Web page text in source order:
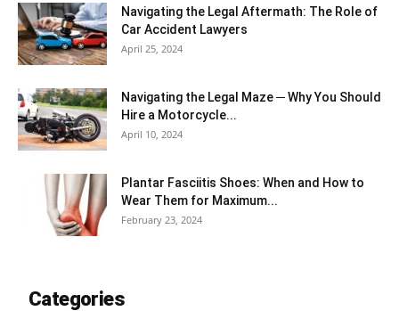
Navigating the Legal Aftermath: The Role of
Car Accident Lawyers
April 25, 2024
Navigating the Legal Maze ─ Why You Should
Hire a Motorcycle...
April 10, 2024
Plantar Fasciitis Shoes: When and How to
Wear Them for Maximum...
February 23, 2024
Categories